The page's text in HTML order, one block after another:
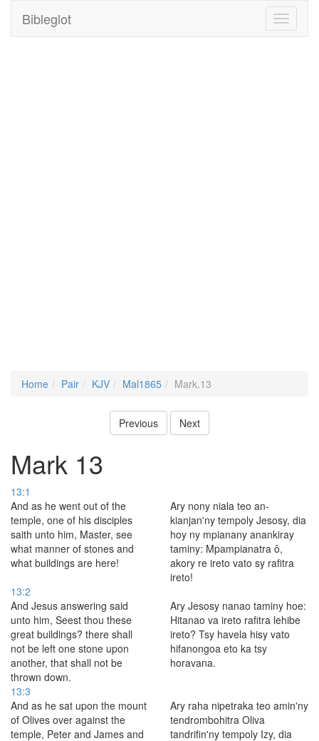
Toggle
Bibleglot
Home Pair KJV Mal1865 Mark.13
Previous Next
Mark 13
13:1
And as he went out of the
temple, one of his disciples
saith unto him, Master, see
what manner of stones and
what buildings are here!
Ary nony niala teo an-
kianjan'ny tempoly Jesosy, dia
hoy ny mpianany anankiray
taminy: Mpampianatra ô,
akory re ireto vato sy rafitra
ireto!
13:2
And Jesus answering said
unto him, Seest thou these
great buildings? there shall
not be left one stone upon
another, that shall not be
thrown down.
Ary Jesosy nanao taminy hoe:
Hitanao va ireto rafitra lehibe
ireto? Tsy havela hisy vato
hifanongoa eto ka tsy
horavana.
13:3
And as he sat upon the mount
of Olives over against the
temple, Peter and James and
Ary raha nipetraka teo amin'ny
tendrombohitra Oliva
tandrifin'ny tempoly Izy, dia